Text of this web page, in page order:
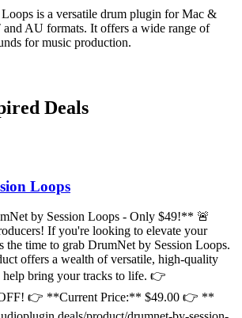
is a versatile drum plugin for Mac &
AU formats. It offers a wide range of
for music production.
Deals
Loops
by Session Loops - Only $49!** 🚨
If you're looking to elevate your
the time to grab DrumNet by Session Loops.
offers a wealth of versatile, high-quality
help bring your tracks to life. 👉
👉 **Current Price:** $49.00 👉 **